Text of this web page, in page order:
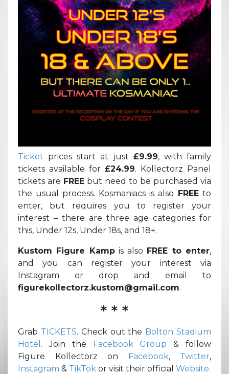
Ticket prices start at just £9.99, with family
tickets available for £24.99. Kollectorz Panel
tickets are FREE but need to be purchased via
the usual process. Kosmaniacs is also FREE to
enter, but requires you to register your
interest – there are three age categories for
this, Under 12s, Under 18s, and 18+.
Kustom Figure Kampis also FREE to enter,
and you can register your interest via
Instagram or drop and email to
figurekollectorz.kustom@gmail.com.
* * *
Grab TICKETS. Check out the Bolton Stadium
Hotel . Join the Facebook Group & follow
Figure Kollectorz on Facebook, Twitter,
Instagram & TikTok or visit their official Website.